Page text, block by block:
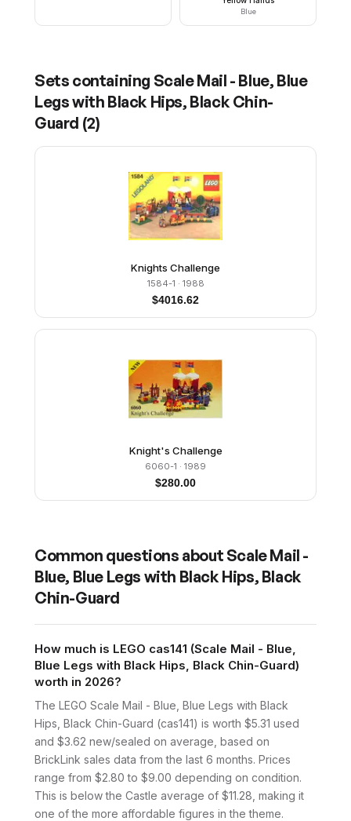
Blue
Sets containing Scale Mail - Blue, Blue
Legs with Black Hips, Black Chin-
Guard (2)
Knights Challenge
1584-1 · 1988
$4016.62
Knight's Challenge
6060-1 · 1989
$280.00
Common questions about Scale Mail -
Blue, Blue Legs with Black Hips, Black
Chin-Guard
How much is LEGO cas141 (Scale Mail - Blue,
Blue Legs with Black Hips, Black Chin-Guard)
worth in 2026?
The LEGO Scale Mail - Blue, Blue Legs with Black
Hips, Black Chin-Guard (cas141) is worth $5.31 used
and $3.62 new/sealed on average, based on
BrickLink sales data from the last 6 months. Prices
range from $2.80 to $9.00 depending on condition.
This is below the Castle average of $11.28, making it
one of the more affordable figures in the theme.